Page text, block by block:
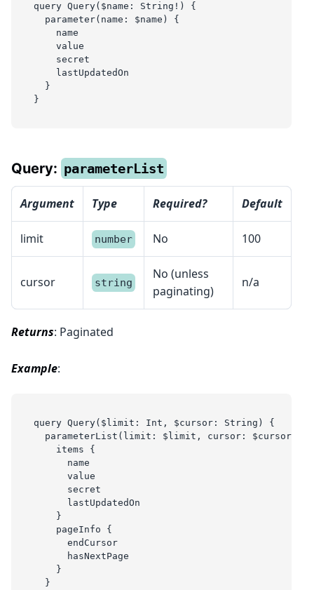
query Query($name: String!) {
  parameter(name: $name) {
    name
    value
    secret
    lastUpdatedOn
  }
}
Query: parameterList
Argument Type Required? Default
limit number No 100
cursor string
No (unless
paginating)
n/a
Returns: Paginated
Example:
query Query($limit: Int, $cursor: String) {
  parameterList(limit: $limit, cursor: $cursor) {
    items {
      name
      value
      secret
      lastUpdatedOn
    }
    pageInfo {
      endCursor
      hasNextPage
    }
  }